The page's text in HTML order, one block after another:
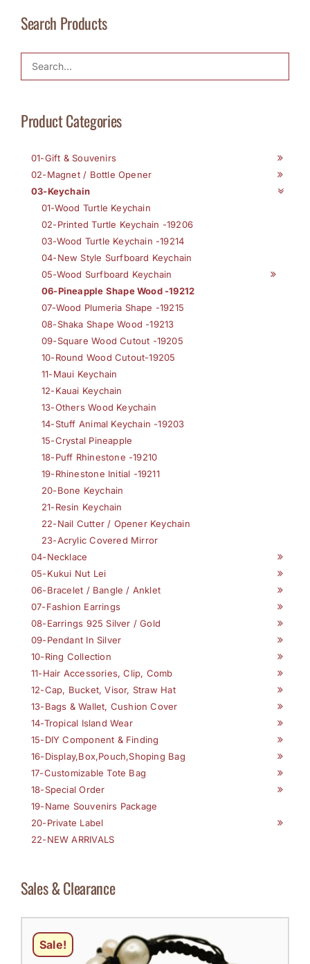
Search Products
Product Categories
01-Gift & Souvenirs
02-Magnet / Bottle Opener
03-Keychain
01-Wood Turtle Keychain
02-Printed Turtle Keychain -19206
03-Wood Turtle Keychain -19214
04-New Style Surfboard Keychain
05-Wood Surfboard Keychain
06-Pineapple Shape Wood -19212
07-Wood Plumeria Shape -19215
08-Shaka Shape Wood -19213
09-Square Wood Cutout -19205
10-Round Wood Cutout-19205
11-Maui Keychain
12-Kauai Keychain
13-Others Wood Keychain
14-Stuff Animal Keychain -19203
15-Crystal Pineapple
18-Puff Rhinestone -19210
19-Rhinestone Initial -19211
20-Bone Keychain
21-Resin Keychain
22-Nail Cutter / Opener Keychain
23-Acrylic Covered Mirror
04-Necklace
05-Kukui Nut Lei
06-Bracelet / Bangle / Anklet
07-Fashion Earrings
08-Earrings 925 Silver / Gold
09-Pendant In Silver
10-Ring Collection
11-Hair Accessories, Clip, Comb
12-Cap, Bucket, Visor, Straw Hat
13-Bags & Wallet, Cushion Cover
14-Tropical Island Wear
15-DIY Component & Finding
16-Display,Box,Pouch,Shoping Bag
17-Customizable Tote Bag
18-Special Order
19-Name Souvenirs Package
20-Private Label
22-NEW ARRIVALS
Sales & Clearance
Sale!